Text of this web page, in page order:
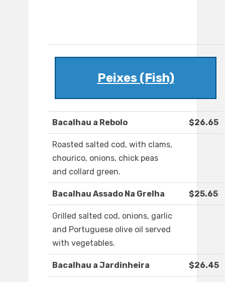
Peixes (Fish)
Bacalhau a Rebolo $26.65
Roasted salted cod, with clams,
chourico, onions, chick peas
and collard green.
Bacalhau Assado Na Grelha $25.65
Grilled salted cod, onions, garlic
and Portuguese olive oil served
with vegetables.
Bacalhau a Jardinheira $26.45